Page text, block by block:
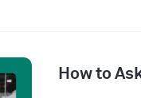
How to